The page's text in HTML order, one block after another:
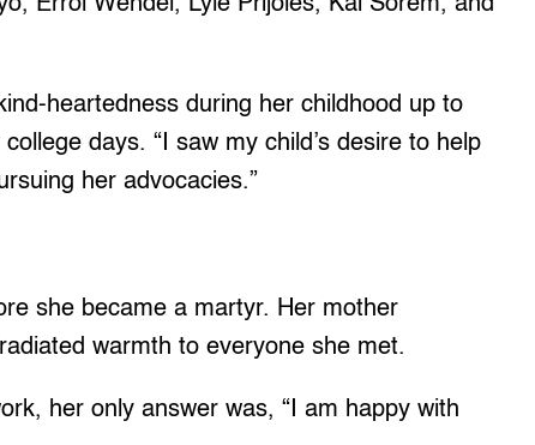
heartedness during her childhood up to
days. “I saw my child’s desire to help
her advocacies.”
she became a martyr. Her mother
warmth to everyone she met.
her only answer was, “I am happy with